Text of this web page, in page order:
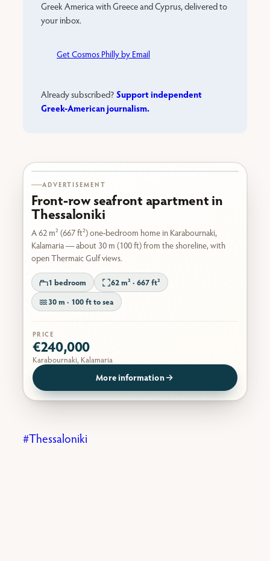
Greek America with Greece and Cyprus, delivered to
your inbox.
Get Cosmos Philly by Email
Already subscribed? Support independent
Greek-American journalism.
ADVERTISEMENT
Front-row seafront apartment in
Thessaloniki
A 62 m² (667 ft²) one-bedroom home in Karabournaki,
Kalamaria — about 30 m (100 ft) from the shoreline, with
open Thermaic Gulf views.
1 bedroom
62 m² · 667 ft²
30 m · 100 ft to sea
PRICE
€240,000
Karabournaki, Kalamaria
More information
Thessaloniki